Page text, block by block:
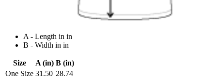
A - Length in in
B - Width in in
Size A (in) B (in)
One Size 31.50 28.74